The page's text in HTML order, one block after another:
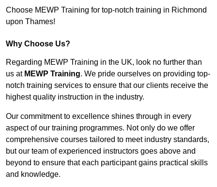
Choose MEWP Training for top-notch training in Richmond
upon Thames!
Why Choose Us?
Regarding MEWP Training in the UK, look no further than
us at MEWP Training. We pride ourselves on providing top-
notch training services to ensure that our clients receive the
highest quality instruction in the industry.
Our commitment to excellence shines through in every
aspect of our training programmes. Not only do we offer
comprehensive courses tailored to meet industry standards,
but our team of experienced instructors goes above and
beyond to ensure that each participant gains practical skills
and knowledge.